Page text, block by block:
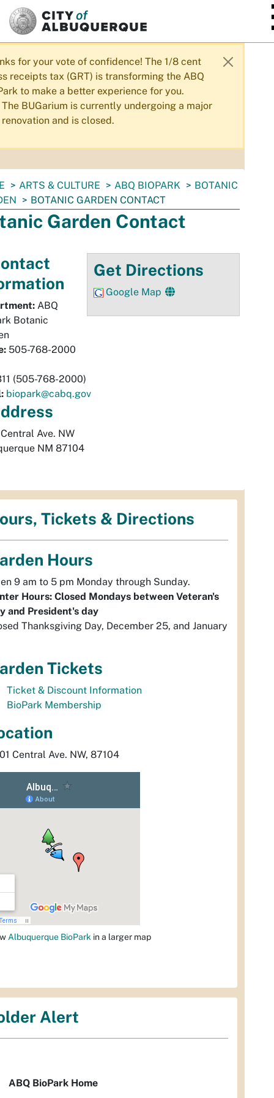
SKIP TO MAIN CONTENT
for your vote of confidence! The 1/8 cent
receipts tax (GRT) is transforming the ABQ
to make a better experience for you.
The BUGarium is currently undergoing a major
renovation and is closed.
ARTS & CULTURE ABQ BIOPARK
BOTANIC
BOTANIC GARDEN CONTACT
Garden Contact
Get Directions
Google Map
ABQ
Botanic
505-768-2000
(505-768-2000)
biopark@cabq.gov
Ave. NW
NM 87104
Tickets & Directions
Hours
9 am to 5 pm Monday through Sunday.
Hours: Closed Mondays between Veteran's
and President's day
Thanksgiving Day, December 25, and January
Tickets
Ticket & Discount Information
BioPark Membership
Central Ave. NW, 87104
Albuquerque BioPark in a larger map
Alert
ABQ BioPark Home